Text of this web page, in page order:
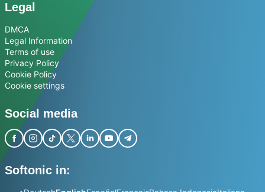
Legal
DMCA
Legal Information
Terms of use
Privacy Policy
Cookie Policy
Cookie settings
Social media
Softonic in: